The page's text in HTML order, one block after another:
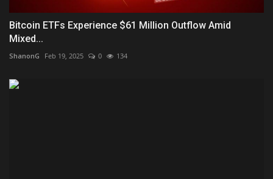
Bitcoin ETFs Experience $61 Million Outflow Amid
Mixed...
ShanonG Feb 19, 2025 0 134